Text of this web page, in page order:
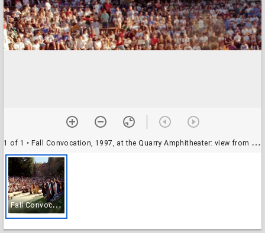
1 of 1 • Fall Convocation, 1997, at the Quarry Amphitheater: view from the back of the stage towards the audience
F
all Convocation, 1997, at the Quarry Amphitheater: view from the back of the stage towards the audience